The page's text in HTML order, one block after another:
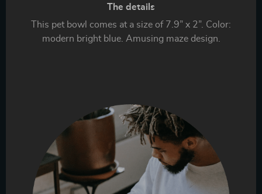
The details
This pet bowl comes at a size of 7.9” x 2”. Color:
modern bright blue. Amusing maze design.